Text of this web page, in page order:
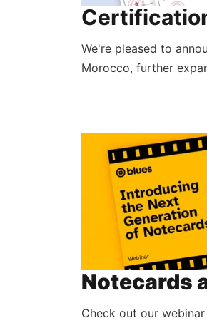
We're pleased to
Morocco, further
Notecards
Check out our